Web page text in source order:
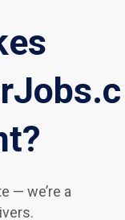
— we’re a